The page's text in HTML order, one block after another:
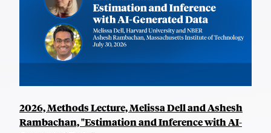
2026, Methods Lecture, Melissa Dell and Ashesh
Rambachan, "Estimation and Inference with AI-